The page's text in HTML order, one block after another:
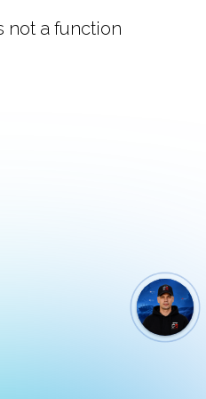
not a function